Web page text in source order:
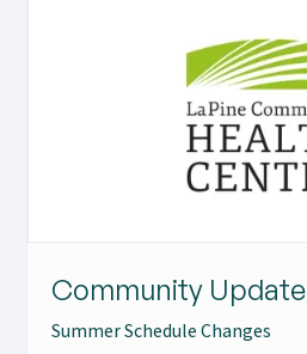
Community Update
Summer Schedule Changes